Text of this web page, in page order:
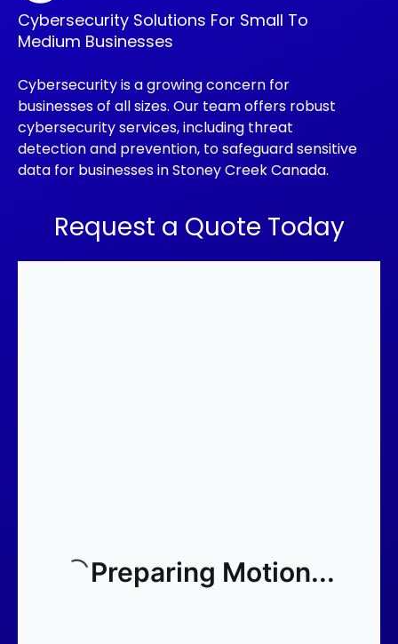
Cybersecurity Solutions For Small To
Medium Businesses
Cybersecurity is a growing concern for
businesses of all sizes. Our team offers robust
cybersecurity services, including threat
detection and prevention, to safeguard sensitive
data for businesses in Stoney Creek Canada.
Request a Quote Today